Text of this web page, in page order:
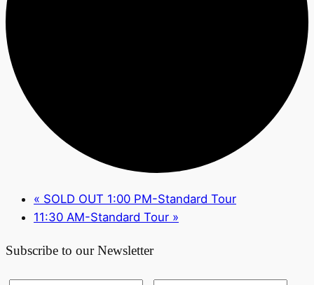
« SOLD OUT 1:00 PM-Standard Tour
11:30 AM-Standard Tour »
Subscribe to our Newsletter